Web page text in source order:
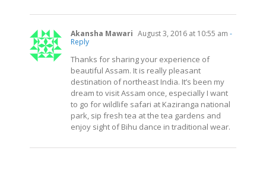
Akansha Mawari August 3, 2016 at 10:55 am -
Reply
Thanks for sharing your experience of
beautiful Assam. It is really pleasant
destination of northeast India. It’s been my
dream to visit Assam once, especially I want
to go for wildlife safari at Kaziranga national
park, sip fresh tea at the tea gardens and
enjoy sight of Bihu dance in traditional wear.